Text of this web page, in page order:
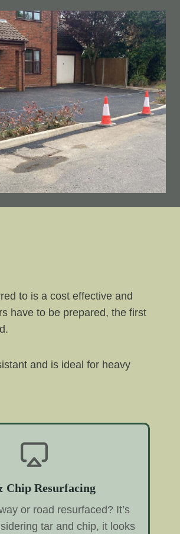
to is a cost effective and
have to be prepared, the first
and is ideal for heavy
Chip Resurfacing
or road resurfaced? It’s
tar and chip, it looks